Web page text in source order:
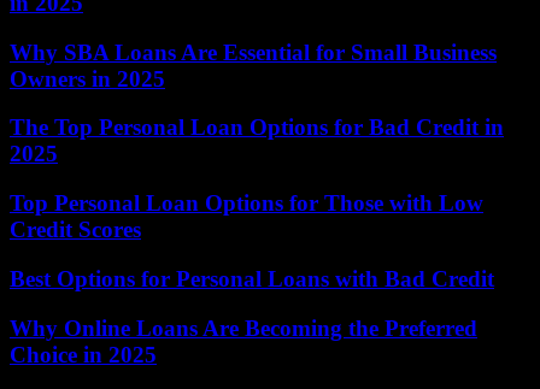
Why SBA Loans Are Essential for Small Business
Owners in 2025
The Top Personal Loan Options for Bad Credit in
2025
Top Personal Loan Options for Those with Low
Credit Scores
Best Options for Personal Loans with Bad Credit
Why Online Loans Are Becoming the Preferred
Choice in 2025